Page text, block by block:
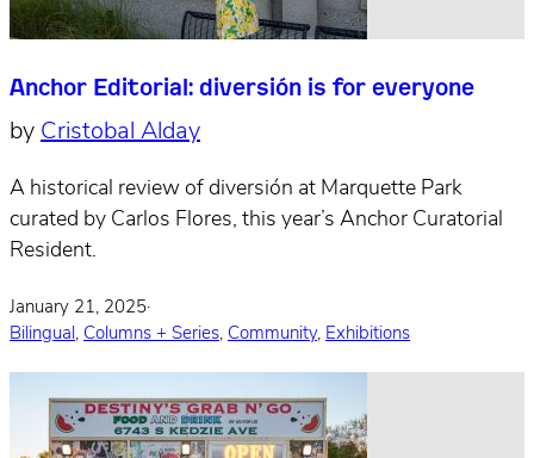
Anchor Editorial: diversión is for everyone
by Cristobal Alday
A historical review of diversión at Marquette Park
curated by Carlos Flores, this year’s Anchor Curatorial
Resident.
January 21, 2025·
Bilingual, Columns + Series, Community, Exhibitions